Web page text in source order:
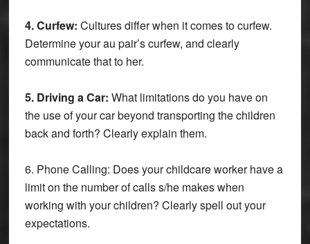
4. Curfew: Cultures differ when it comes to curfew.
Determine your au pair’s curfew, and clearly
communicate that to her.
5. Driving a Car: What limitations do you have on
the use of your car beyond transporting the children
back and forth? Clearly explain them.
6. Phone Calling: Does your childcare worker have a
limit on the number of calls s/he makes when
working with your children? Clearly spell out your
expectations.